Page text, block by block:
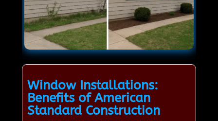
Window Installations:
Benefits of American
Standard Construction